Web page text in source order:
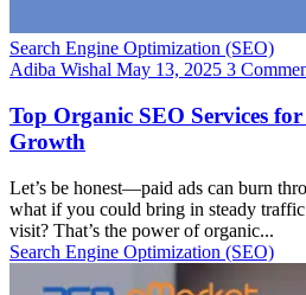
Search Engine Optimization (SEO)
Adiba Wishal May 13, 2025 3
Top Organic SEO Services
Growth
Let’s be honest—paid ads can burn
what if you could bring in steady
visit? That’s the power of organic...
Search Engine Optimization (SEO)